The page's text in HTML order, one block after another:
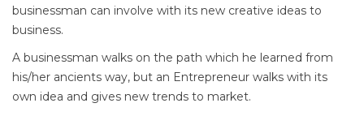
businessman can involve with its new creative ideas to
business.
A businessman walks on the path which he learned from
his/her ancients way, but an Entrepreneur walks with its
own idea and gives new trends to market.